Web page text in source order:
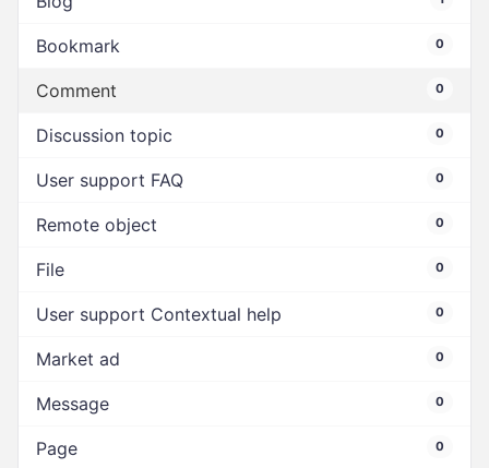
Bookmark 0
Comment 0
Discussion topic 0
User support FAQ 0
Remote object 0
File 0
User support Contextual help 0
Market ad 0
Message 0
Page 0